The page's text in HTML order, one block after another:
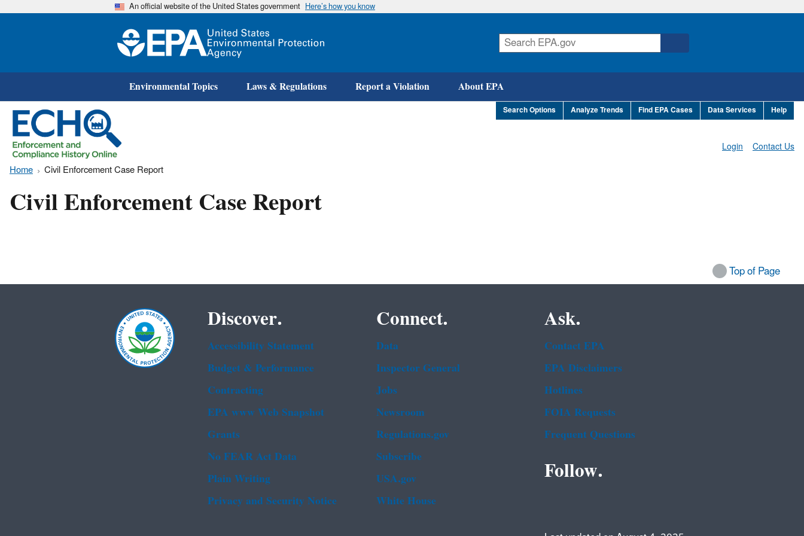
Skip
An official website of the United States government Here’s how you know
Environmental Topics Laws & Regulations Report a Violation About EPA
Search Options Analyze Trends Find EPA Cases Data Services Help
Contact Us
Login
Home Civil Enforcement Case Report
Civil Enforcement Case Report
Top of Page
Discover.
Accessibility Statement
Budget & Performance
Contracting
EPA www Web Snapshot
Grants
No FEAR Act Data
Plain Writing
Privacy and Security Notice
Connect.
Data
Inspector General
Jobs
Newsroom
Regulations.gov
Subscribe
USA.gov
White House
Ask.
Contact EPA
EPA Disclaimers
Hotlines
FOIA Requests
Frequent Questions
Follow.